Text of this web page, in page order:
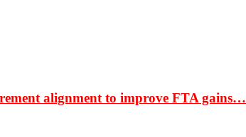
alignment to improve FTA gains…